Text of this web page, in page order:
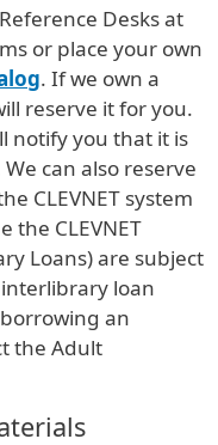
Desks at
or place your own
. If we own a
reserve it for you.
notify you that it is
can also reserve
CLEVNET system
the CLEVNET
Loans) are subject
loan
an
the Adult